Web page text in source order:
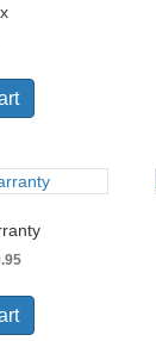
Current
is:
$49.95.